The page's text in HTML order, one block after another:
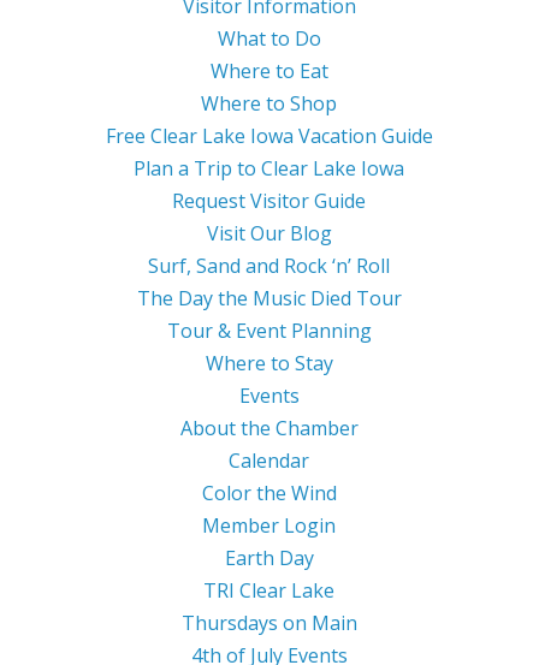
Visitor Information
What to Do
Where to Eat
Where to Shop
Free Clear Lake Iowa Vacation Guide
Plan a Trip to Clear Lake Iowa
Request Visitor Guide
Visit Our Blog
Surf, Sand and Rock ‘n’ Roll
The Day the Music Died Tour
Tour & Event Planning
Where to Stay
Events
About the Chamber
Calendar
Color the Wind
Member Login
Earth Day
TRI Clear Lake
Thursdays on Main
4th of July Events